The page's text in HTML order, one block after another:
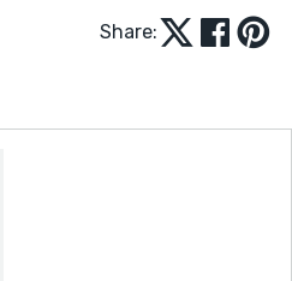
Share: